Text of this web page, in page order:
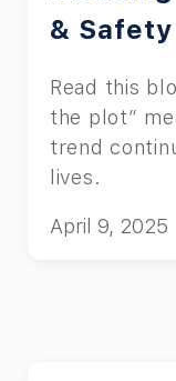
&
Read this
the plot”
trend
lives.
April 9, 2025